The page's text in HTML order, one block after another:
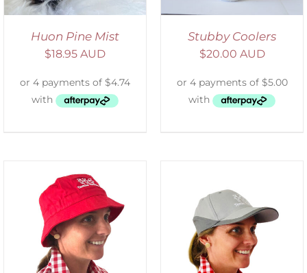
Huon Pine Mist
$18.95 AUD
Stubby Coolers
$20.00 AUD
ADD TO CART
DETAILS